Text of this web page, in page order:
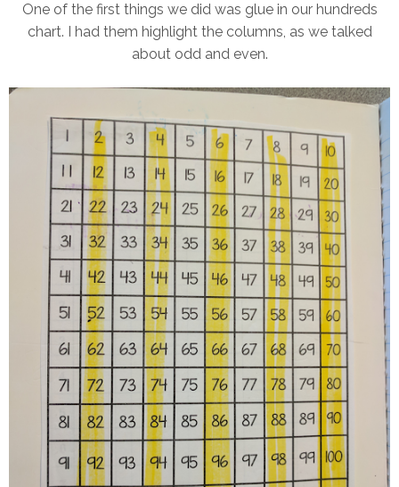
One of the first things we did was glue in our hundreds
chart. I had them highlight the columns, as we talked
about odd and even.